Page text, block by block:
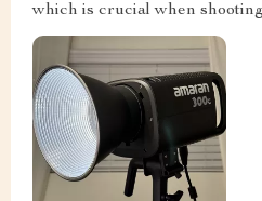
which is crucial when